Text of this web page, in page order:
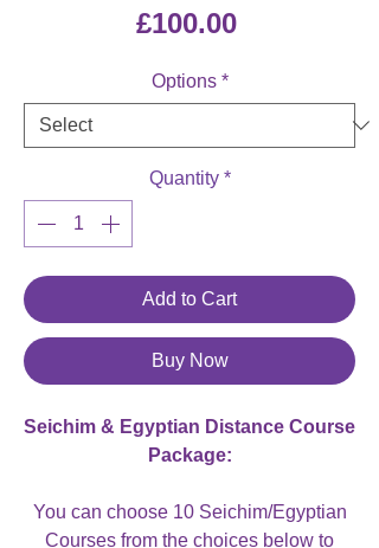
£100.00Price
Options *
Quantity *
Add to Cart
Buy Now
Seichim & Egyptian Distance Course
Package:
You can choose 10 Seichim/Egyptian
Courses from the choices below to